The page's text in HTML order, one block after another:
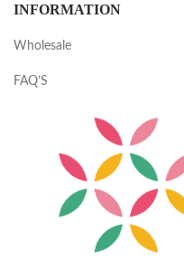
INFORMATION
Wholesale
FAQ’S